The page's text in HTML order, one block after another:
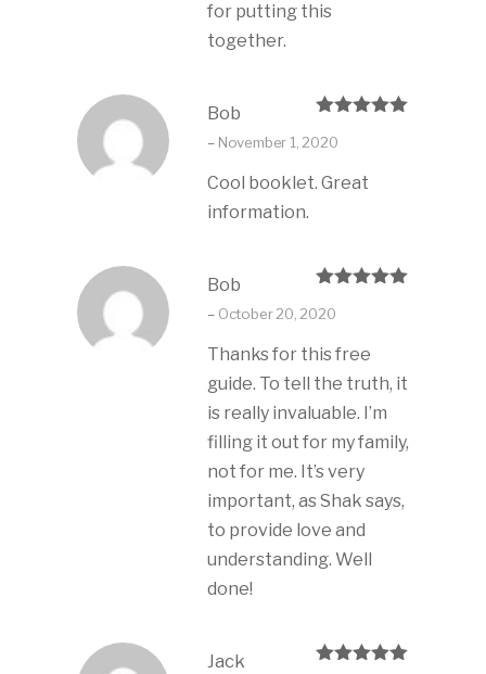
for putting this
together.
of 5
Bob
– November 1, 2020
Cool booklet. Great
information.
of 5
Bob
– October 20, 2020
Thanks for this free
guide. To tell the truth, it
is really invaluable. I’m
filling it out for my family,
not for me. It’s very
important, as Shak says,
to provide love and
understanding. Well
done!
Jack